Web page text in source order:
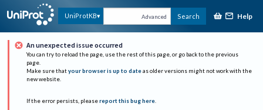
UniProtKB Advanced Search Help
An unexpected issue occurred
You can try to reload the page, use the rest of this page, or go back to the previous
page.
Make sure that your browser is up to date as older versions might not work with the
new website.
If the error persists, please report this bug here.